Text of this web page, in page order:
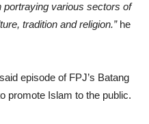
various sectors of
tradition and religion.”he
episode of FPJ’s Batang
promote Islam to the public.